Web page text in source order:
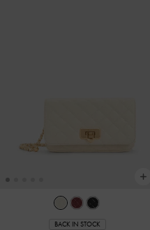
BACK IN STOCK